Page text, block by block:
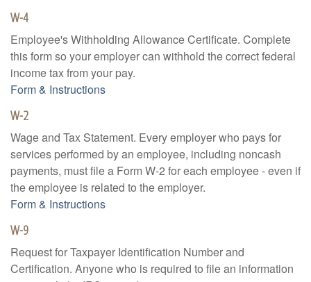
W-4
Employee's Withholding Allowance Certificate. Complete
this form so your employer can withhold the correct federal
income tax from your pay.
Form & Instructions
W-2
Wage and Tax Statement. Every employer who pays for
services performed by an employee, including noncash
payments, must file a Form W-2 for each employee - even if
the employee is related to the employer.
Form & Instructions
W-9
Request for Taxpayer Identification Number and
Certification. Anyone who is required to file an information